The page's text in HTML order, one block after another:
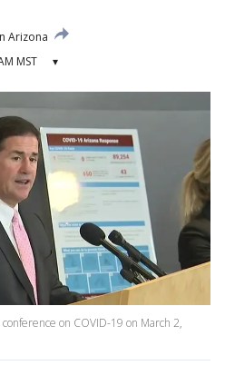
Arizona
MST ▾
on COVID-19 on March 2,